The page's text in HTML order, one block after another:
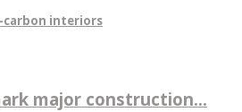
interiors
major construction...